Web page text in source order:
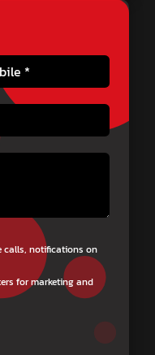
calls, notifications on
for marketing and